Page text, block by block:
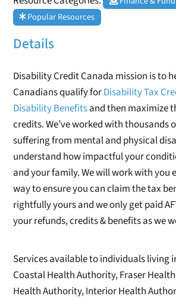
Popular Resources
Details
Disability Credit Canada mission is to
Canadians qualify forDisability Tax
Disability Benefitsand then maximize
credits. We’ve worked with thousands
suffering from mental and physical
understand how impactful your
and your family. We will work with you
way to ensure you can claim the tax
rightfully yours and we only get paid
your refunds, credits & benefits as we
Services available to individuals living
Coastal Health Authority, Fraser
Health Authority, Interior Health